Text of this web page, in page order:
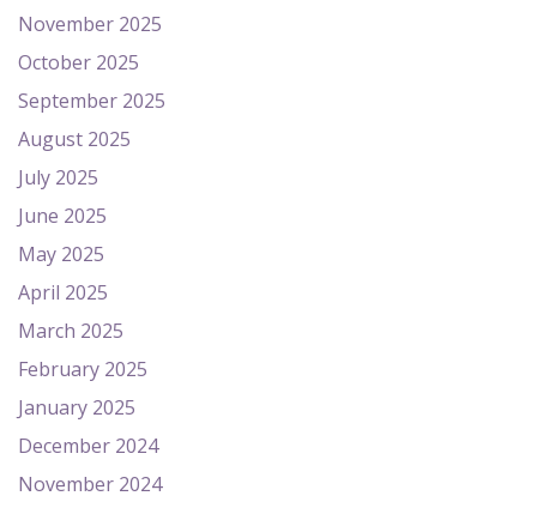
November 2025
October 2025
September 2025
August 2025
July 2025
June 2025
May 2025
April 2025
March 2025
February 2025
January 2025
December 2024
November 2024